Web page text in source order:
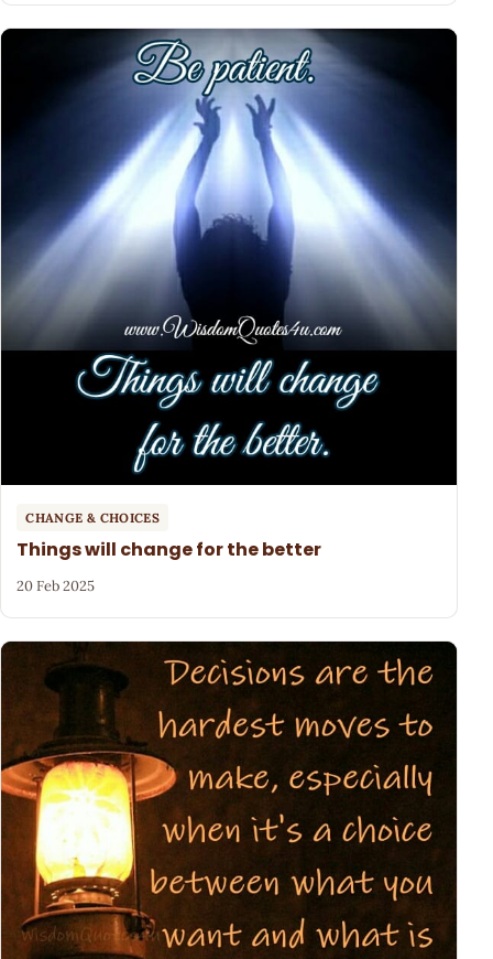
CHANGE & CHOICES
Things will change for the better
20 Feb 2025